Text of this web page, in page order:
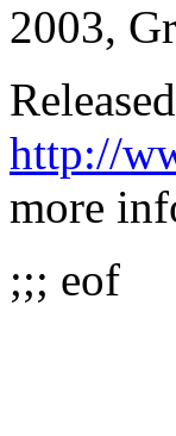
2003,
http://
more
;;; eof